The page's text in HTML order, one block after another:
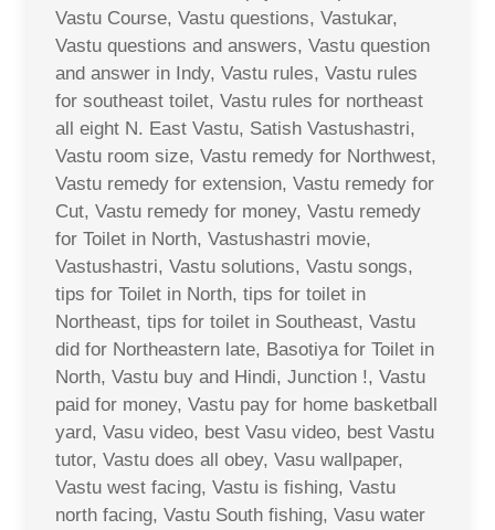
Vastu Course, Vastu questions, Vastukar,
Vastu questions and answers, Vastu question
and answer in Indy, Vastu rules, Vastu rules
for southeast toilet, Vastu rules for northeast
all eight N. East Vastu, Satish Vastushastri,
Vastu room size, Vastu remedy for Northwest,
Vastu remedy for extension, Vastu remedy for
Cut, Vastu remedy for money, Vastu remedy
for Toilet in North, Vastushastri movie,
Vastushastri, Vastu solutions, Vastu songs,
tips for Toilet in North, tips for toilet in
Northeast, tips for toilet in Southeast, Vastu
did for Northeastern late, Basotiya for Toilet in
North, Vastu buy and Hindi, Junction !, Vastu
paid for money, Vastu pay for home basketball
yard, Vasu video, best Vasu video, best Vastu
tutor, Vastu does all obey, Vasu wallpaper,
Vastu west facing, Vastu is fishing, Vastu
north facing, Vastu South fishing, Vasu water